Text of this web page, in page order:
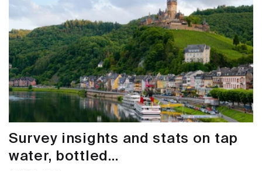
Survey insights and stats on tap
water, bottled...